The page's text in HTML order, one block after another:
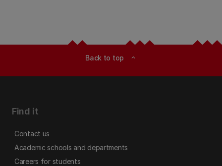
Back to top expand_less
Find it
Contact us
Academic schools and departments
Careers for students